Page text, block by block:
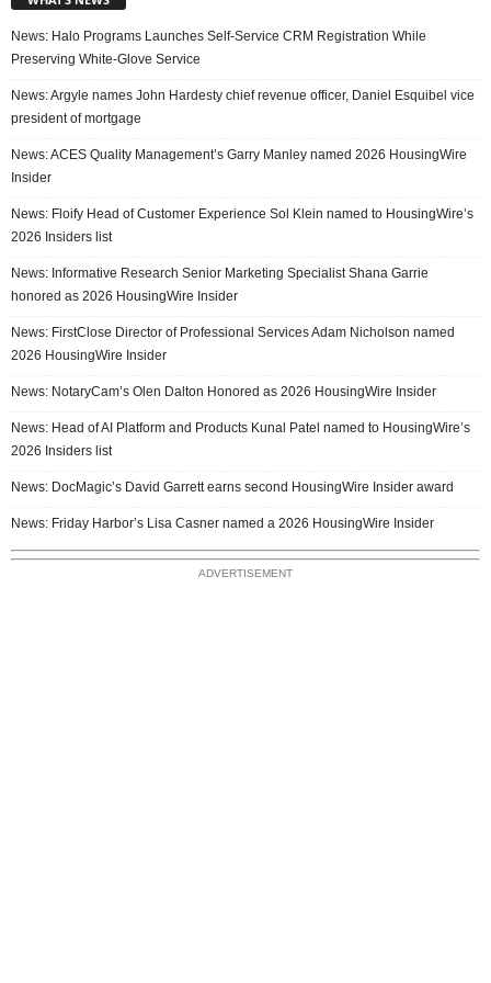
News: Halo Programs Launches Self-Service CRM Registration While
Preserving White-Glove Service
News: Argyle names John Hardesty chief revenue officer, Daniel Esquibel vice
president of mortgage
News: ACES Quality Management’s Garry Manley named 2026 HousingWire
Insider
News: Floify Head of Customer Experience Sol Klein named to HousingWire’s
2026 Insiders list
News: Informative Research Senior Marketing Specialist Shana Garrie
honored as 2026 HousingWire Insider
News: FirstClose Director of Professional Services Adam Nicholson named
2026 HousingWire Insider
News: NotaryCam’s Olen Dalton Honored as 2026 HousingWire Insider
News: Head of AI Platform and Products Kunal Patel named to HousingWire’s
2026 Insiders list
News: DocMagic’s David Garrett earns second HousingWire Insider award
News: Friday Harbor’s Lisa Casner named a 2026 HousingWire Insider
ADVERTISEMENT